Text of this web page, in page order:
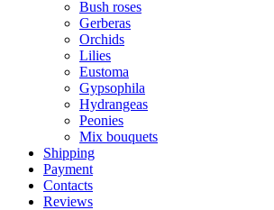
Bush roses
Gerberas
Orchids
Lilies
Eustoma
Gypsophila
Hydrangeas
Peonies
Mix bouquets
Shipping
Payment
Contacts
Reviews